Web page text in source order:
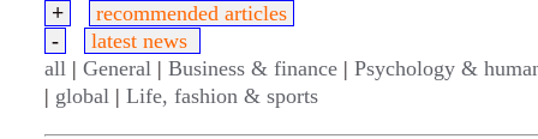
+
recommended articles
-
latest news
all |General |Business & finance |Psychology &
| global |Life, fashion & sports